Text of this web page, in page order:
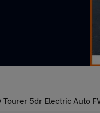
Tourer 5dr Electric Auto